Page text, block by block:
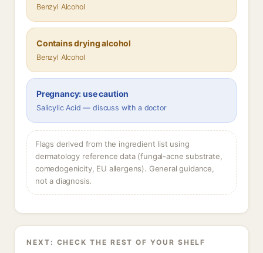
Benzyl Alcohol
Contains drying alcohol
Benzyl Alcohol
Pregnancy: use caution
Salicylic Acid — discuss with a doctor
Flags derived from the ingredient list using
dermatology reference data (fungal-acne substrate,
comedogenicity, EU allergens). General guidance,
not a diagnosis.
NEXT: CHECK THE REST OF YOUR SHELF